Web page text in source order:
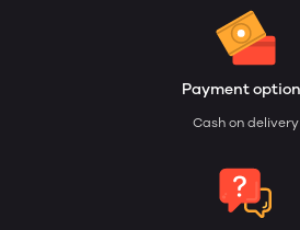
Payment
Cash on delivery